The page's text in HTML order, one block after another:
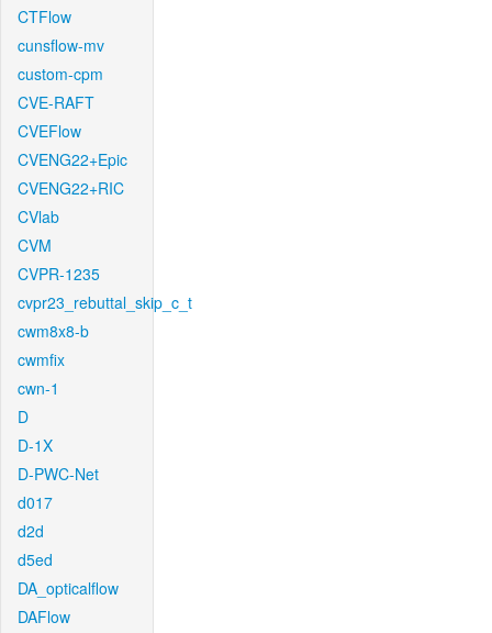
CTFlow
cunsflow-mv
custom-cpm
CVE-RAFT
CVEFlow
CVENG22+Epic
CVENG22+RIC
CVlab
CVM
CVPR-1235
cvpr23_rebuttal_skip_c_t
cwm8x8-b
cwmfix
cwn-1
D
D-1X
D-PWC-Net
d017
d2d
d5ed
DA_opticalflow
DAFlow